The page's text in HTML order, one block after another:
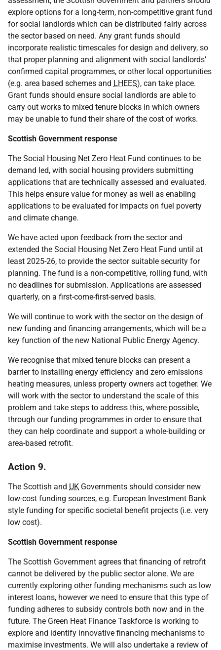
explore options for a long-term, non-competitive grant fund
for social landlords which can be distributed fairly across
the sector based on need. Any grant funds should
incorporate realistic timescales for design and delivery, so
that proper planning and alignment with social landlords’
confirmed capital programmes, or other local opportunities
(e.g. area based schemes and LHEES), can take place.
Grant funds should ensure social landlords are able to
carry out works to mixed tenure blocks in which owners
may be unable to fund their share of the cost of works.
Scottish Government response
The Social Housing Net Zero Heat Fund continues to be
demand led, with social housing providers submitting
applications that are technically assessed and evaluated.
This helps ensure value for money as well as enabling
applications to be evaluated for impacts on fuel poverty
and climate change.
We have acted upon feedback from the sector and
extended the Social Housing Net Zero Heat Fund until at
least 2025-26, to provide the sector suitable security for
planning. The fund is a non-competitive, rolling fund, with
no deadlines for submission. Applications are assessed
quarterly, on a first-come-first-served basis.
We will continue to work with the sector on the design of
new funding and financing arrangements, which will be a
key function of the new National Public Energy Agency.
We recognise that mixed tenure blocks can present a
barrier to installing energy efficiency and zero emissions
heating measures, unless property owners act together. We
will work with the sector to understand the scale of this
problem and take steps to address this, where possible,
through our funding programmes in order to ensure that
they can help coordinate and support a whole-building or
area-based retrofit.
Action 9.
The Scottish and UK Governments should consider new
low-cost funding sources, e.g. European Investment Bank
style funding for specific societal benefit projects (i.e. very
low cost).
Scottish Government response
The Scottish Government agrees that financing of retrofit
cannot be delivered by the public sector alone. We are
currently exploring other funding mechanisms such as low
interest loans, however we need to ensure that this type of
funding adheres to subsidy controls both now and in the
future. The Green Heat Finance Taskforce is working to
explore and identify innovative financing mechanisms to
maximise investments. We will also undertake a review of